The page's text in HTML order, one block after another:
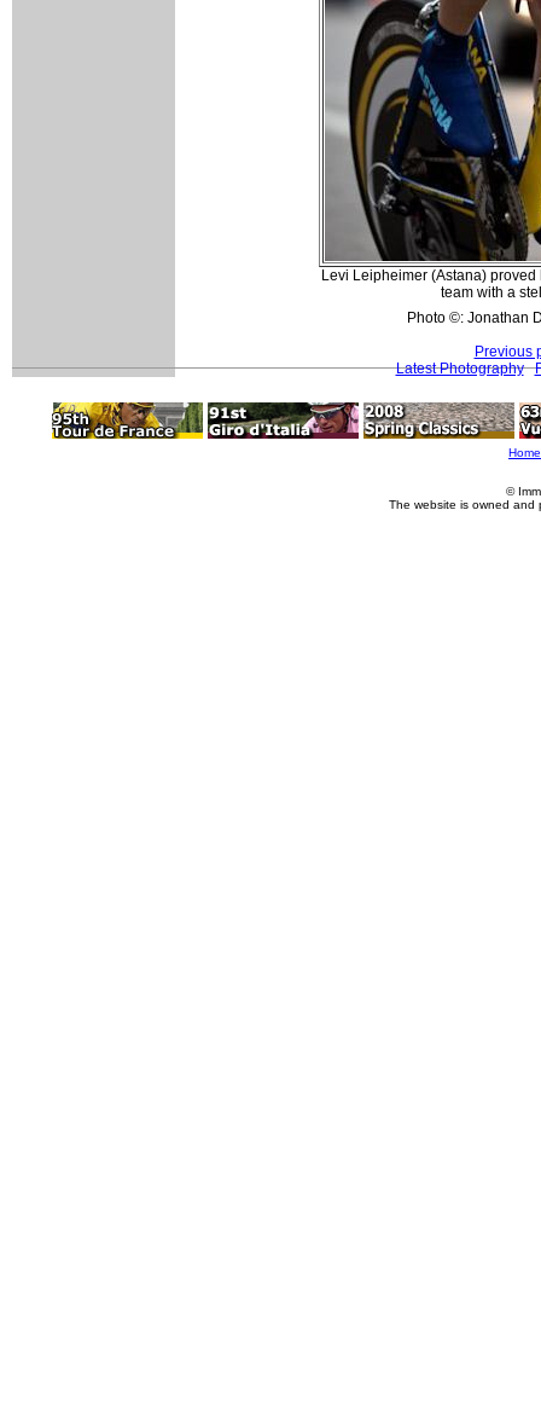
Levi Leipheimer (Astana)
team with a
Photo ©: Jonathan
Previous
Latest Photography
Home
©
The website is owned and